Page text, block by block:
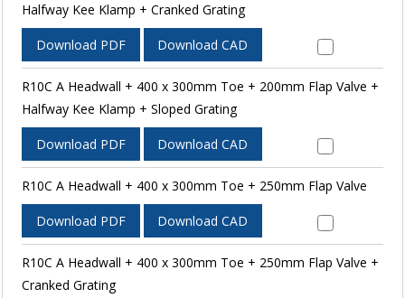
Halfway Kee Klamp + Cranked Grating
Download PDF Download CAD
R10C A Headwall + 400 x 300mm Toe + 200mm Flap Valve +
Halfway Kee Klamp + Sloped Grating
Download PDF Download CAD
R10C A Headwall + 400 x 300mm Toe + 250mm Flap Valve
Download PDF Download CAD
R10C A Headwall + 400 x 300mm Toe + 250mm Flap Valve +
Cranked Grating